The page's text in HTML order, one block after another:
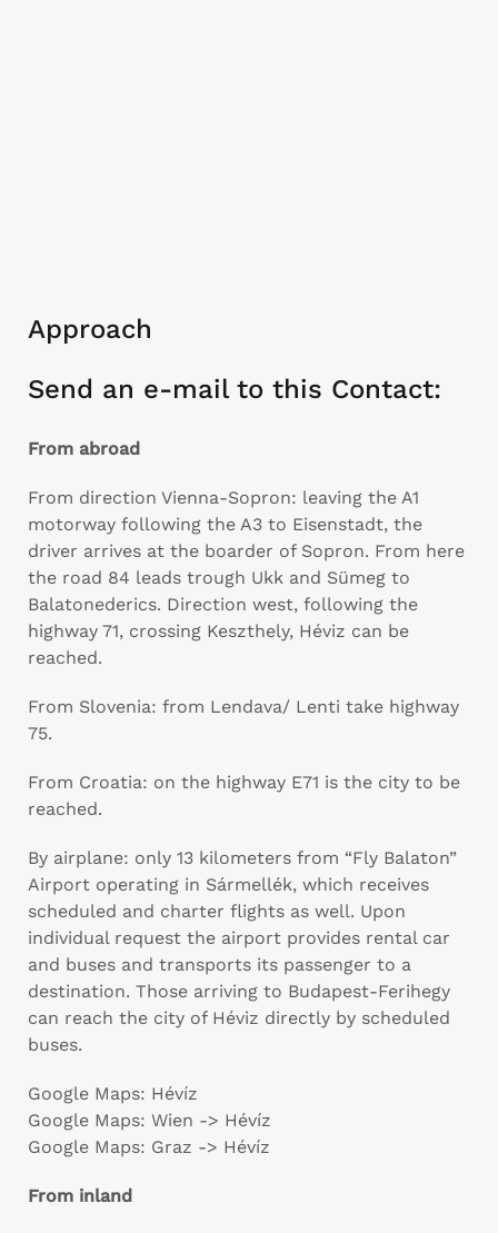
Approach
Send an e-mail to this Contact:
From abroad
From direction Vienna-Sopron: leaving the A1
motorway following the A3 to Eisenstadt, the
driver arrives at the boarder of Sopron. From here
the road 84 leads trough Ukk and Sümeg to
Balatonederics. Direction west, following the
highway 71, crossing Keszthely, Héviz can be
reached.
From Slovenia: from Lendava/ Lenti take highway
75.
From Croatia: on the highway E71 is the city to be
reached.
By airplane: only 13 kilometers from “Fly Balaton”
Airport operating in Sármellék, which receives
scheduled and charter flights as well. Upon
individual request the airport provides rental car
and buses and transports its passenger to a
destination. Those arriving to Budapest-Ferihegy
can reach the city of Héviz directly by scheduled
buses.
Google Maps: Hévíz
Google Maps: Wien -> Hévíz
Google Maps: Graz -> Hévíz
From inland